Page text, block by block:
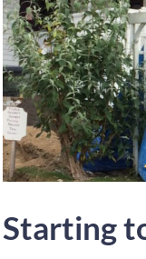
Starting